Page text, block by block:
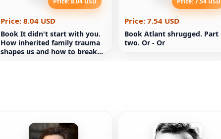
Price: 8.04 USD
Book It didn't start with you.
How inherited family trauma
shapes us and how to break
Price: 7.54 USD
Book Atlant shrugged. Part
two. Or - Or